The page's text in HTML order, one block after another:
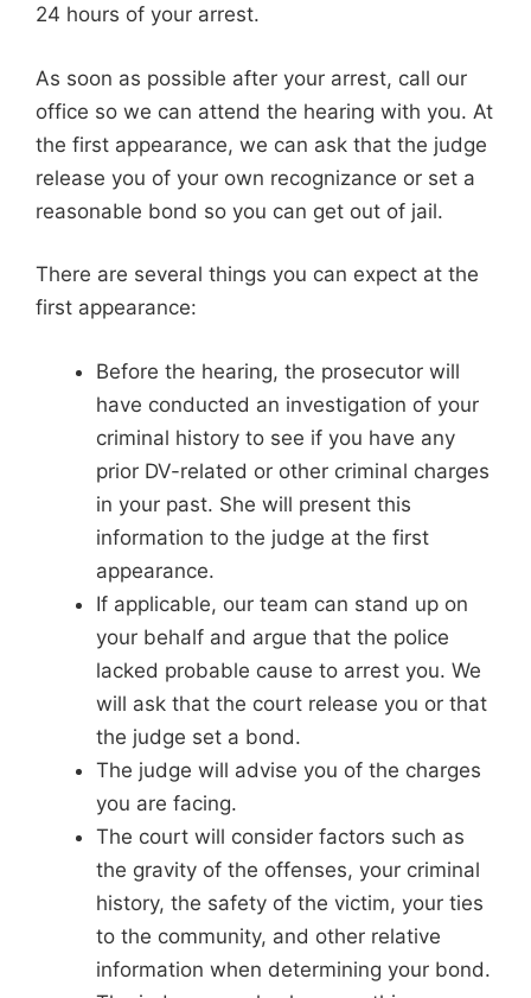
24 hours of your arrest.
As soon as possible after your arrest, call our
office so we can attend the hearing with you. At
the first appearance, we can ask that the judge
release you of your own recognizance or set a
reasonable bond so you can get out of jail.
There are several things you can expect at the
first appearance:
Before the hearing, the prosecutor will
have conducted an investigation of your
criminal history to see if you have any
prior DV-related or other criminal charges
in your past. She will present this
information to the judge at the first
appearance.
If applicable, our team can stand up on
your behalf and argue that the police
lacked probable cause to arrest you. We
will ask that the court release you or that
the judge set a bond.
The judge will advise you of the charges
you are facing.
The court will consider factors such as
the gravity of the offenses, your criminal
history, the safety of the victim, your ties
to the community, and other relative
information when determining your bond.